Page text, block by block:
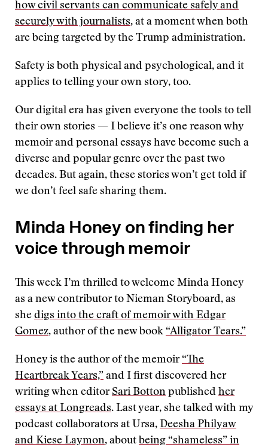
how civil servants can communicate safely and
securely with journalists, at a moment when both
are being targeted by the Trump administration.
Safety is both physical and psychological, and it
applies to telling your own story, too.
Our digital era has given everyone the tools to tell
their own stories — I believe it’s one reason why
memoir and personal essays have become such a
diverse and popular genre over the past two
decades. But again, these stories won’t get told if
we don’t feel safe sharing them.
Minda Honey on finding her
voice through memoir
This week I’m thrilled to welcome Minda Honey
as a new contributor to Nieman Storyboard, as
she digs into the craft of memoir with Edgar
Gomez, author of the new book “Alligator Tears.”
Honey is the author of the memoir“The
Heartbreak Years,” and I first discovered her
writing when editor Sari Botton published her
essays at Longreads. Last year, she talked with my
podcast collaborators at Ursa, Deesha Philyaw
and Kiese Laymon, about being “shameless” in